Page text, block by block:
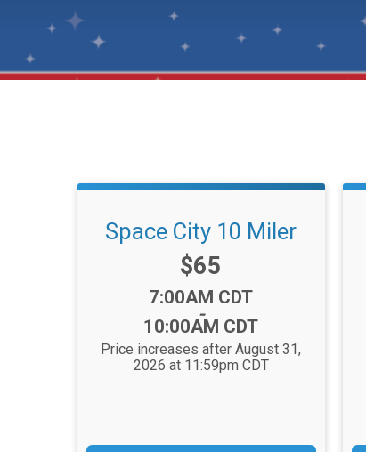
Space City 10 Miler
Price:
$65
Time:
7:00AM CDT
-
10:00AM CDT
Price increases after August 31,
2026 at 11:59pm CDT